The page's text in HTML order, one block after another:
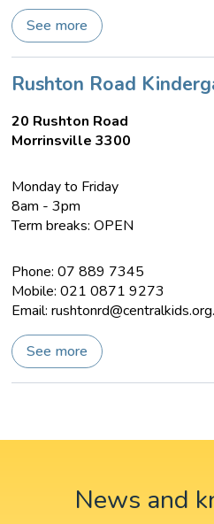
See more
Rushton Road
20 Rushton Road
Morrinsville 3300
Monday to Friday
8am - 3pm
Term breaks: OPEN
Phone: 07 889 7345
Mobile: 021 0871 9273
Email:
See more
News and